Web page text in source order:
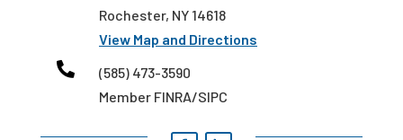
Rochester, NY 14618
View Map and Directions

(585) 473-3590
Member FINRA/SIPC